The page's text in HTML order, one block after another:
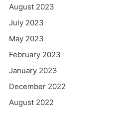
August 2023
July 2023
May 2023
February 2023
January 2023
December 2022
August 2022